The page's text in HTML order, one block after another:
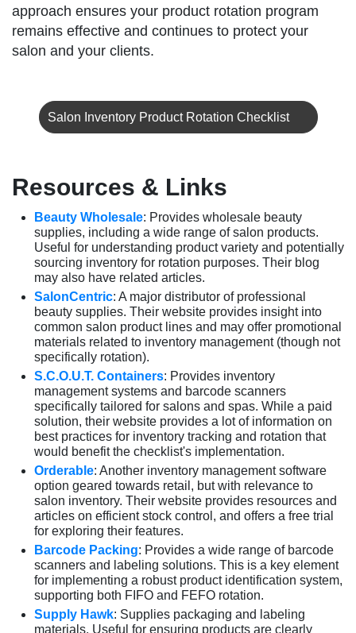
approach ensures your product rotation program
remains effective and continues to protect your
salon and your clients.
Salon Inventory Product Rotation Checklist
Resources & Links
Beauty Wholesale: Provides wholesale beauty
supplies, including a wide range of salon products.
Useful for understanding product variety and potentially
sourcing inventory for rotation purposes. Their blog
may also have related articles.
SalonCentric: A major distributor of professional
beauty supplies. Their website provides insight into
common salon product lines and may offer promotional
materials related to inventory management (though not
specifically rotation).
S.C.O.U.T. Containers: Provides inventory
management systems and barcode scanners
specifically tailored for salons and spas. While a paid
solution, their website provides a lot of information on
best practices for inventory tracking and rotation that
would benefit the checklist's implementation.
Orderable: Another inventory management software
option geared towards retail, but with relevance to
salon inventory. Their website provides resources and
articles on efficient stock control, and offers a free trial
for exploring their features.
Barcode Packing: Provides a wide range of barcode
scanners and labeling solutions. This is a key element
for implementing a robust product identification system,
supporting both FIFO and FEFO rotation.
Supply Hawk: Supplies packaging and labeling
materials. Useful for ensuring products are clearly